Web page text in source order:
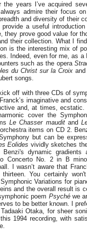
the years I’ve acquired
admire their focus
and diversity of their
provide a useful
they prove good value for
their collection. What I
is the interesting mix of
Indeed, even for me, as
such as the opera
du Christ sur la Croix
songs.
off with three CDs of
imaginative and
and, at times, ecstatic.
cover the
Le Chasser mauditand
items on CD 2.
but can be
Eolides vividly sketches
Benzi's dynamic
Concerto No. 2 in B
I wasn’t aware that
thirteen. You certainly
Variations for
and the overall result is
poem Psychéwe
to be better known. I
Otaka, for sheer
1994 recording, with